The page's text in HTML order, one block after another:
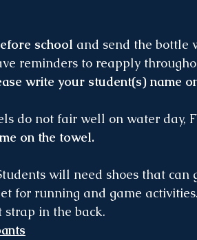
school and send the bottle
reminders to reapply
write your student(s) name
do not fair well on water day,
on the towel.
will need shoes that can
for running and game
strap in the back.